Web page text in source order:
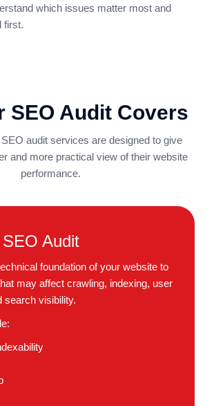
which issues matter most and
first.
SEO Audit Covers
audit services are designed to give
and more practical view of their website
performance.
Audit
foundation of your website to
may affect crawling, indexing, user
search visibility.